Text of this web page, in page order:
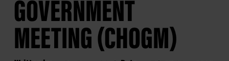
GOVERNMENT
MEETING (CHOGM)